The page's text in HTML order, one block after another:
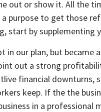
out or show it. All the
purpose to get those
start by supplementing
in our plan, but became
out a strong
financial downturns,
keep. If the the
in a professional